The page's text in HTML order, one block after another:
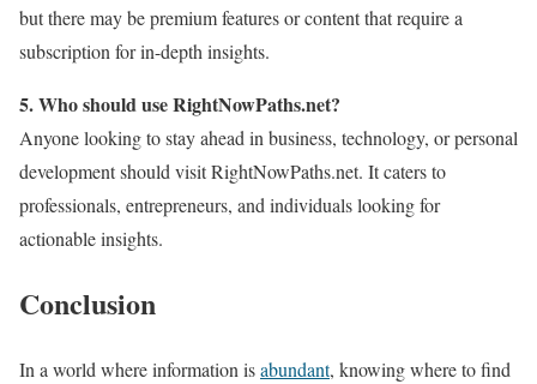
but there may be premium features or content that require a
subscription for in-depth insights.
5. Who should use RightNowPaths.net?
Anyone looking to stay ahead in business, technology, or personal
development should visit RightNowPaths.net. It caters to
professionals, entrepreneurs, and individuals looking for
actionable insights.
Conclusion
In a world where information isabundant, knowing where to find